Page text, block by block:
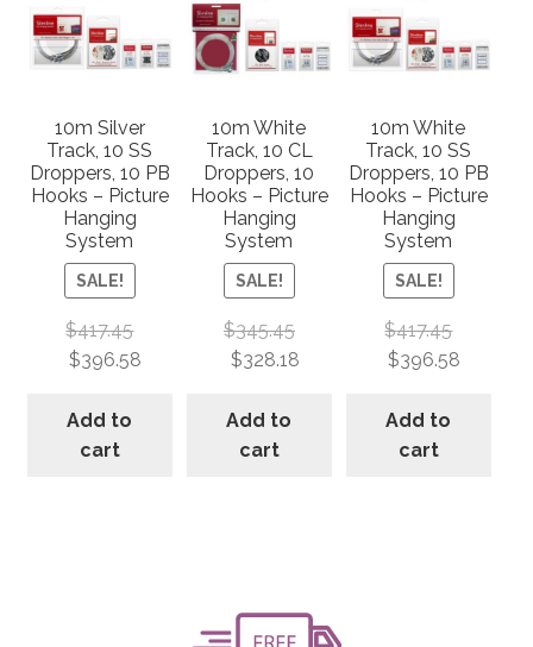
10m Silver
Track, 10 SS
Droppers, 10 PB
Hooks – Picture
Hanging
System
SALE!
$417.45
$396.58
Add to
cart
10m White
Track, 10 CL
Droppers, 10
Hooks – Picture
Hanging
System
SALE!
$345.45
$328.18
Add to
cart
10m White
Track, 10 SS
Droppers, 10 PB
Hooks – Picture
Hanging
System
SALE!
$417.45
$396.58
Add to
cart